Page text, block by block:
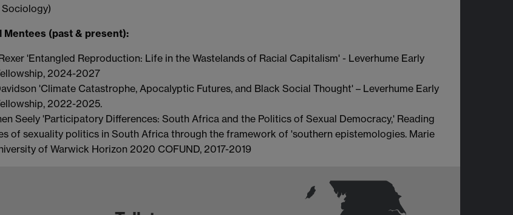
Mentees (past & present):
'Entangled Reproduction: Life in the Wastelands of Racial Capitalism' - Leverhume Early
2024-2027
'Climate Catastrophe, Apocalyptic Futures, and Black Social Thought' – Leverhume Early
2022-2025.
Seely 'Participatory Differences: South Africa and the Politics of Sexual Democracy,' Reading
of sexuality politics in South Africa through the framework of 'southern epistemologies. Marie
of Warwick Horizon 2020 COFUND, 2017-2019